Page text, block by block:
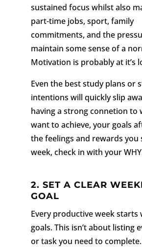
sustained focus whilst also
part-time jobs, sport, family
commitments, and the
maintain some sense of a
Motivation is probably at it’s
Even the best study plans or
intentions will quickly slip
having a strong connetion to
want to achieve, your goals
the feelings and rewards you
week, check in with your
2. SET A CLEAR
GOAL
Every productive week starts
goals. This isn’t about listing
or task you need to